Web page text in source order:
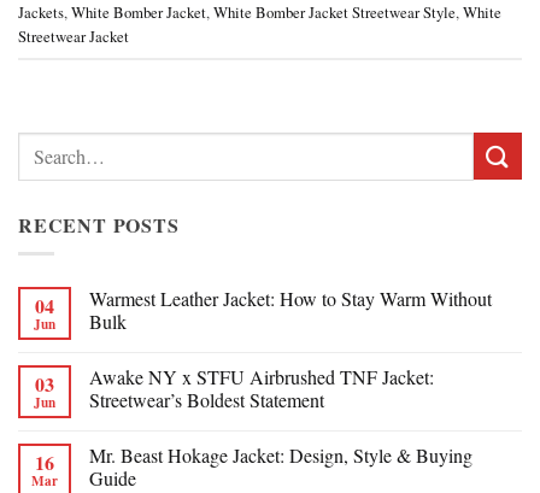
Jackets,White Bomber Jacket,White Bomber Jacket Streetwear Style,White
Streetwear Jacket
Search
for:
RECENT POSTS
04
Jun
Warmest Leather Jacket: How to Stay Warm Without
Bulk
03
Jun
Awake NY x STFU Airbrushed TNF Jacket:
Streetwear’s Boldest Statement
16
Mar
Mr. Beast Hokage Jacket: Design, Style & Buying
Guide